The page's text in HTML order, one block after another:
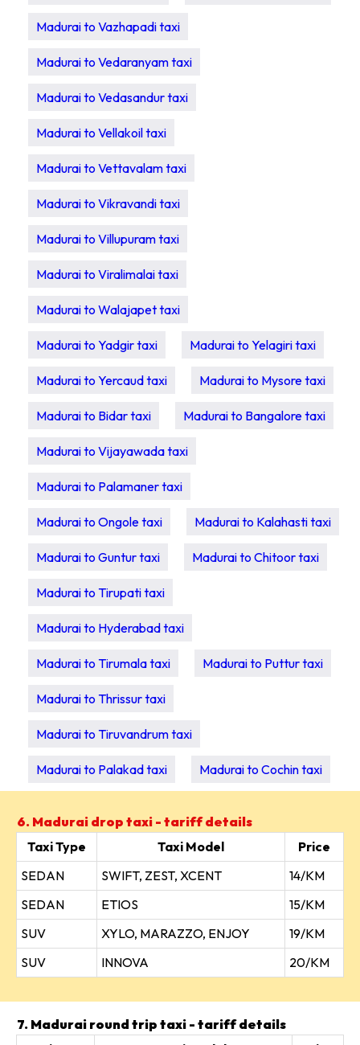
Madurai to Vazhapadi taxi
Madurai to Vedaranyam taxi
Madurai to Vedasandur taxi
Madurai to Vellakoil taxi
Madurai to Vettavalam taxi
Madurai to Vikravandi taxi
Madurai to Villupuram taxi
Madurai to Viralimalai taxi
Madurai to Walajapet taxi
Madurai to Yadgir taxi Madurai to Yelagiri taxi
Madurai to Yercaud taxi Madurai to Mysore taxi
Madurai to Bidar taxi Madurai to Bangalore taxi
Madurai to Vijayawada taxi
Madurai to Palamaner taxi
Madurai to Ongole taxi Madurai to Kalahasti taxi
Madurai to Guntur taxi Madurai to Chitoor taxi
Madurai to Tirupati taxi
Madurai to Hyderabad taxi
Madurai to Tirumala taxi Madurai to Puttur taxi
Madurai to Thrissur taxi
Madurai to Tiruvandrum taxi
Madurai to Palakad taxi Madurai to Cochin taxi
6. Madurai drop taxi - tariff details
Taxi Type
Taxi Model
Price
SEDAN
SWIFT, ZEST, XCENT
14/KM
SEDAN
ETIOS
15/KM
SUV
XYLO, MARAZZO, ENJOY
19/KM
SUV
INNOVA 20/KM
7. Madurai round trip taxi - tariff details